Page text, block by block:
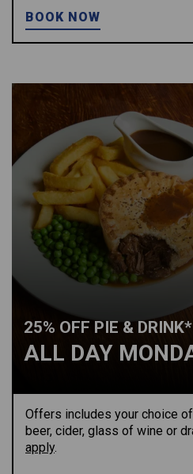
BOOK NOW
25% OFF PIE & DRINK*
ALL DAY
Offers includes your choice
beer, cider, glass of wine or
apply.